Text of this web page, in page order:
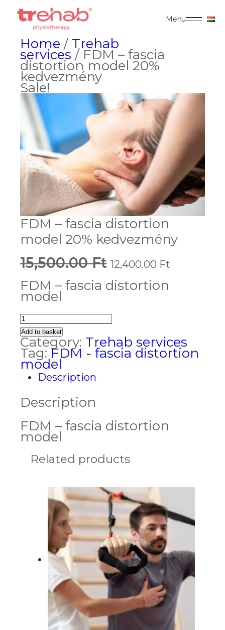
Menu
Home / Trehab
services / FDM – fascia
distortion model 20%
kedvezmény
Sale!
FDM – fascia distortion
model 20% kedvezmény
15,500.00Ft Original
price
was:
12,400.00 Ft
FDM – fascia distortion
model
FDM
-
fascia
distortion
model
20%
kedvezmény
quantity
Add to basket
Category: Trehab services
Tag: FDM - fascia distortion
model
Description
Description
FDM – fascia distortion
model
Related products